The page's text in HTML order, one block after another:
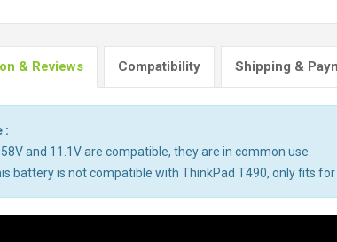
& Reviews Compatibility Shipping &
:
and 11.1V are compatible, they are in common use.
battery is not compatible with ThinkPad T490, only fits for